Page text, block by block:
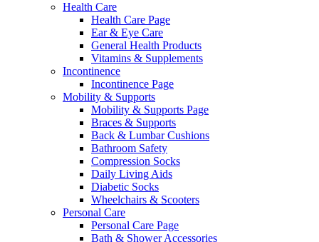
Health Care
Health Care Page
Ear & Eye Care
General Health Products
Vitamins & Supplements
Incontinence
Incontinence Page
Mobility & Supports
Mobility & Supports Page
Braces & Supports
Back & Lumbar Cushions
Bathroom Safety
Compression Socks
Daily Living Aids
Diabetic Socks
Wheelchairs & Scooters
Personal Care
Personal Care Page
Bath & Shower Accessories